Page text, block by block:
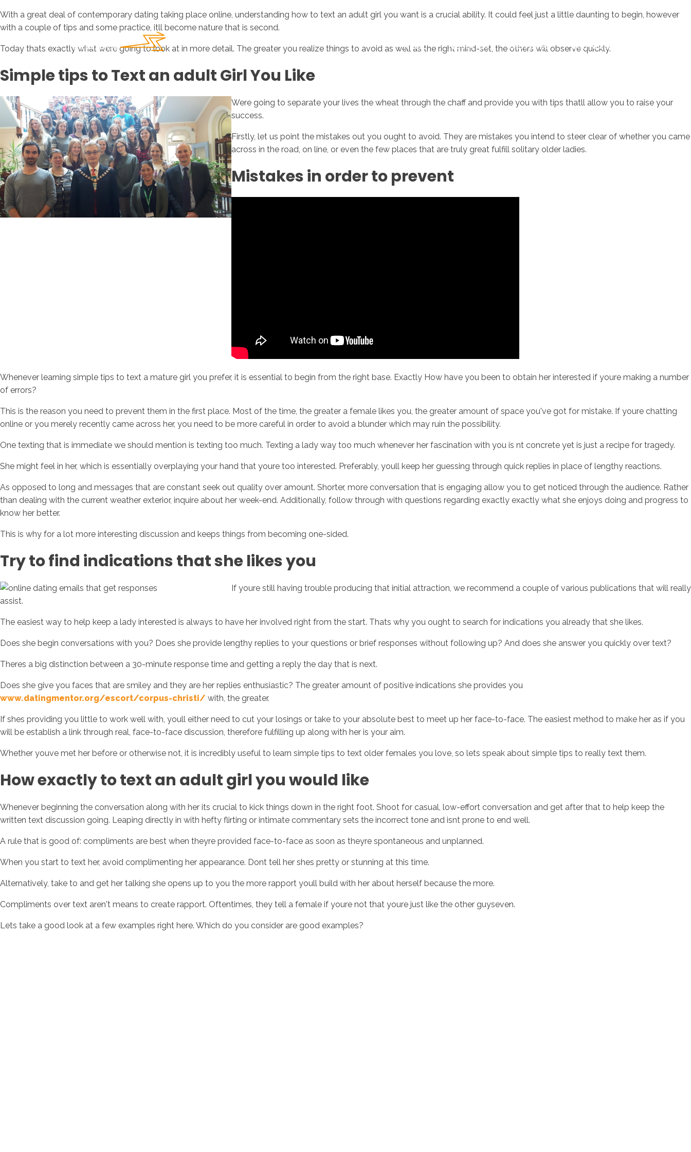
Inicio Nosotros Servicios Contacto
With a great deal of contemporary dating taking place online, understanding how to text an adult girl you want is a crucial ability. It could feel just a little daunting to begin, however
with a couple of tips and some practice, itll become nature that is second.
Today thats exactly what were going to look at in more detail. The greater you realize things to avoid as well as the right mind-set, the others will observe quickly.
Simple tips to Text an adult Girl You Like
Were going to separate your lives the wheat through the chaff and provide you with tips thatll allow you to raise your
success.
Firstly, let us point the mistakes out you ought to avoid. They are mistakes you intend to steer clear of whether you came
across in the road, on line, or even the few places that are truly great fulfill solitary older ladies.
Mistakes in order to prevent
Whenever learning simple tips to text a mature girl you prefer, it is essential to begin from the right base. Exactly How have you been to obtain her interested if youre making a number
of errors?
This is the reason you need to prevent them in the first place. Most of the time, the greater a female likes you, the greater amount of space you've got for mistake. If youre chatting
online or you merely recently came across her, you need to be more careful in order to avoid a blunder which may ruin the possibility.
One texting that is immediate we should mention is texting too much. Texting a lady way too much whenever her fascination with you is nt concrete yet is just a recipe for tragedy.
She might feel in her, which is essentially overplaying your hand that youre too interested. Preferably, youll keep her guessing through quick replies in place of lengthy reactions.
As opposed to long and messages that are constant seek out quality over amount. Shorter, more conversation that is engaging allow you to get noticed through the audience. Rather
than dealing with the current weather exterior, inquire about her week-end. Additionally, follow through with questions regarding exactly exactly what she enjoys doing and progress to
know her better.
This is why for a lot more interesting discussion and keeps things from becoming one-sided.
Try to find indications that she likes you
If youre still having trouble producing that initial attraction, we recommend a couple of various publications that will really
assist.
The easiest way to help keep a lady interested is always to have her involved right from the start. Thats why you ought to search for indications you already that she likes.
Does she begin conversations with you? Does she provide lengthy replies to your questions or brief responses without following up? And does she answer you quickly over text?
Theres a big distinction between a 30-minute response time and getting a reply the day that is next.
Does she give you faces that are smiley and they are her replies enthusiastic? The greater amount of positive indications she provides you
www.datingmentor.org/escort/corpus-christi/ with, the greater.
If shes providing you little to work well with, youll either need to cut your losings or take to your absolute best to meet up her face-to-face. The easiest method to make her as if you
will be establish a link through real, face-to-face discussion, therefore fulfilling up along with her is your aim.
Whether youve met her before or otherwise not, it is incredibly useful to learn simple tips to text older females you love, so lets speak about simple tips to really text them.
How exactly to text an adult girl you would like
Whenever beginning the conversation along with her its crucial to kick things down in the right foot. Shoot for casual, low-effort conversation and get after that to help keep the
written text discussion going. Leaping directly in with hefty flirting or intimate commentary sets the incorrect tone and isnt prone to end well.
A rule that is good of: compliments are best when theyre provided face-to-face as soon as theyre spontaneous and unplanned.
When you start to text her, avoid complimenting her appearance. Dont tell her shes pretty or stunning at this time.
Alternatively, take to and get her talking she opens up to you the more rapport youll build with her about herself because the more.
Compliments over text aren't means to create rapport. Oftentimes, they tell a female if youre not that youre just like the other guyseven.
Lets take a good look at a few examples right here. Which do you consider are good examples?